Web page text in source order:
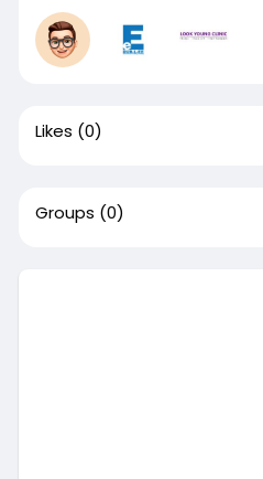
Likes (0)
Groups (0)